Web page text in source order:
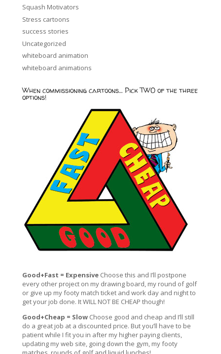
Squash Motivators
Stress cartoons
success stories
Uncategorized
whiteboard animation
whiteboard animations
When commissioning cartoons… Pick TWO of the three
options!
Good+Fast = ExpensiveChoose this and I’ll postpone
every other project on my drawing board, my round of golf
or give up my footy match ticket and work day and night to
get your job done. It WILL NOT BE CHEAP though!
Good+Cheap = SlowChoose good and cheap and I’ll still
do a great job at a discounted price. But you’ll have to be
patient while I fit you in after my higher paying clients,
updating my web site, going down the gym, my footy